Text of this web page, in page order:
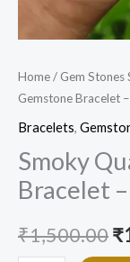
Home/ Gem Stones
Gemstone Bracelet
Bracelets,
Smoky
Bracelet
₹1,500.00₹